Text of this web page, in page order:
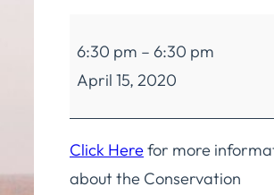
Commission
Meeting
6:30 pm – 6:30 pm
April 15, 2020
Click Herefor more
about the Conservation